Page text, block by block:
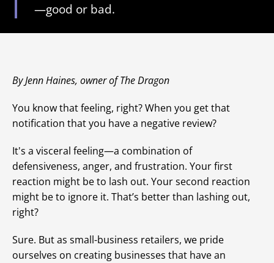
—good or bad.
By Jenn Haines, owner of The Dragon
You know that feeling, right? When you get that
notification that you have a negative review?
It's a visceral feeling—a combination of
defensiveness, anger, and frustration. Your first
reaction might be to lash out. Your second reaction
might be to ignore it. That’s better than lashing out,
right?
Sure. But as small-business retailers, we pride
ourselves on creating businesses that have an